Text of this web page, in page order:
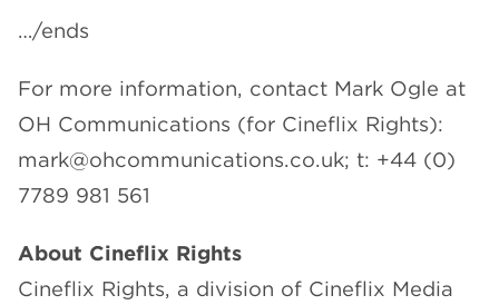
…/ends
For more information, contact Mark Ogle at
OH Communications (for Cineflix Rights):
mark@ohcommunications.co.uk; t: +44 (0)
7789 981 561
About Cineflix Rights
Cineflix Rights, a division of Cineflix Media